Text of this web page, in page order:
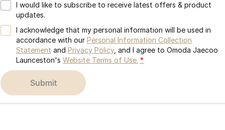
I would like to subscribe to receive latest offers & product
updates.
I acknowledge that my personal information will be used in
accordance with our Personal Information Collection
Statement and Privacy Policy, and I agree to Omoda Jaecoo
Launceston's Website Terms of Use. *
submit